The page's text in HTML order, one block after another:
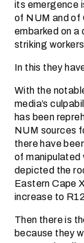
its emergence
of NUM and of
embarked on
striking
In this they
With the
media’s
has been
NUM sources
there have
of manipulated
depicted the
Eastern Cape
increase to
Then there is
because they